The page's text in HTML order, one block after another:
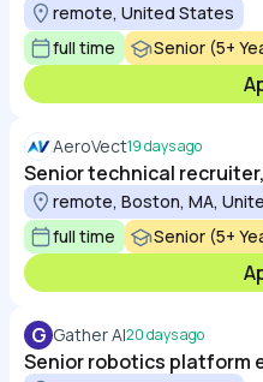
remote, United States
full time
Senior (5+
AeroVect19 days ago
Senior technical
remote, Boston, MA,
full time
Senior (5+
G Gather AI20 days ago
Senior robotics platform